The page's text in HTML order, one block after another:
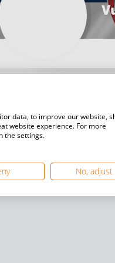
data, to improve our website,
website experience. For more
the settings.
No, adjust